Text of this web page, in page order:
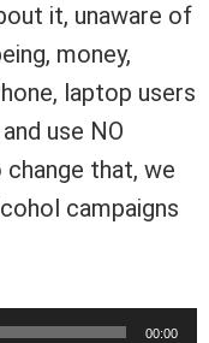
it, unaware of
money,
laptop users
use NO
that, we
campaigns
00:00